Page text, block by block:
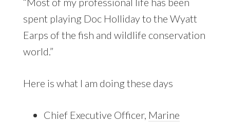
spent playing Doc Holliday to the Wyatt
Earps of the fish and wildlife conservation
world.”
Here is what I am doing these days
Chief Executive Officer, Marine